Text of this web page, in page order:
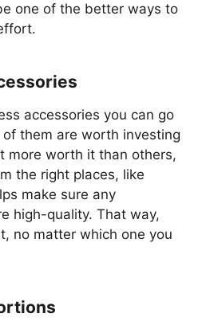
one of the better ways to
accessories you can go
of them are worth investing
more worth it than others,
the right places, like
make sure any
high-quality. That way,
no matter which one you